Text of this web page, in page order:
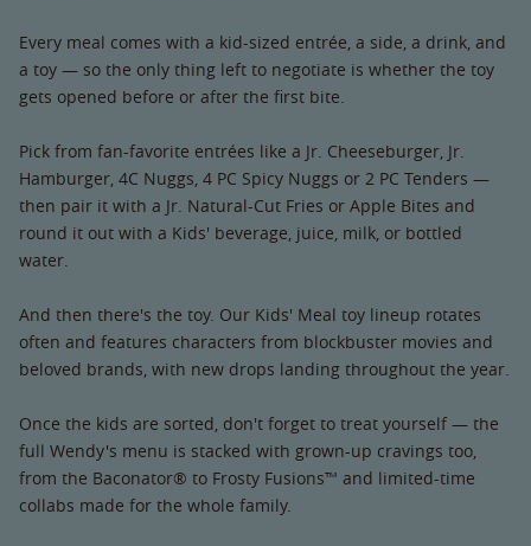
Every meal comes with a kid-sized entrée, a side, a drink, and
a toy — so the only thing left to negotiate is whether the toy
gets opened before or after the first bite.
Pick from fan-favorite entrées like a Jr. Cheeseburger, Jr.
Hamburger, 4C Nuggs, 4 PC Spicy Nuggs or 2 PC Tenders —
then pair it with a Jr. Natural-Cut Fries or Apple Bites and
round it out with a Kids' beverage, juice, milk, or bottled
water.
And then there's the toy. Our Kids' Meal toy lineup rotates
often and features characters from blockbuster movies and
beloved brands, with new drops landing throughout the year.
Once the kids are sorted, don't forget to treat yourself — the
full Wendy's menu is stacked with grown-up cravings too,
from the Baconator® to Frosty Fusions™ and limited-time
collabs made for the whole family.